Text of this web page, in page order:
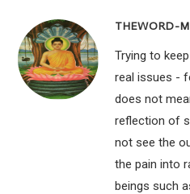
THEWORD-
Trying to
real issues -
does not
reflection of
not see the
the pain into
beings such